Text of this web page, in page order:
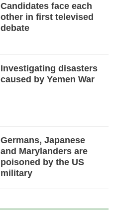
Candidates face each
other in first televised
debate
Investigating disasters
caused by Yemen War
Germans, Japanese
and Marylanders are
poisoned by the US
military